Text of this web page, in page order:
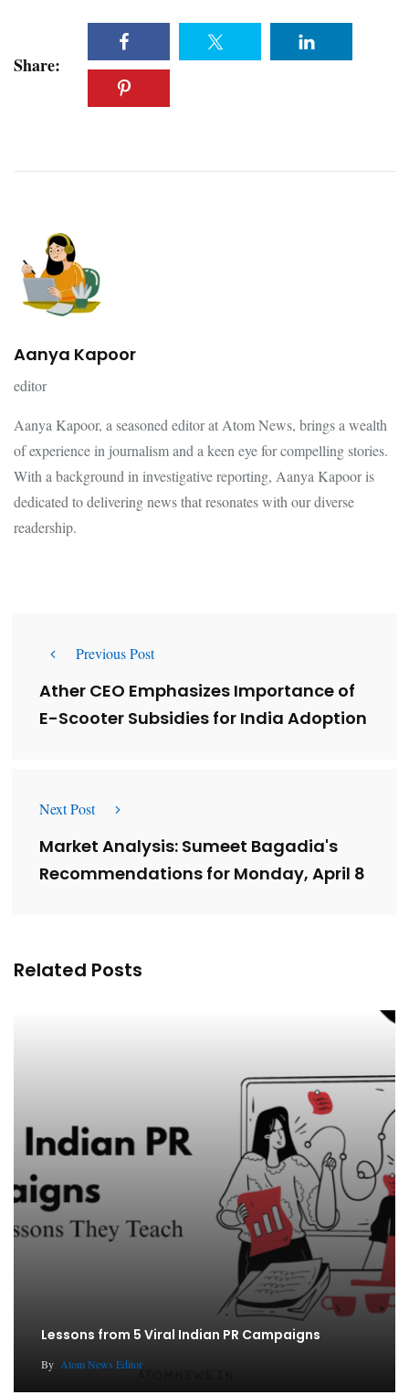
Share:
Aanya Kapoor
editor
Aanya Kapoor, a seasoned editor at Atom News, brings a wealth
of experience in journalism and a keen eye for compelling stories.
With a background in investigative reporting, Aanya Kapoor is
dedicated to delivering news that resonates with our diverse
readership.
Previous Post
Ather CEO Emphasizes Importance of
E-Scooter Subsidies for India Adoption
Next Post
Market Analysis: Sumeet Bagadia's
Recommendations for Monday, April 8
Related Posts
Lessons from 5 Viral Indian PR Campaigns
By Atom News Editor